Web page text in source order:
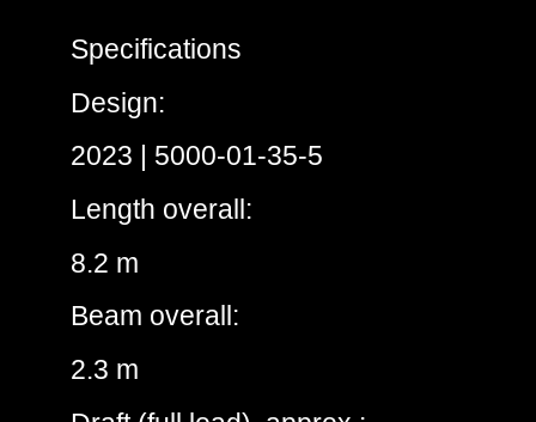
Specifications
Design:
2023 | 5000-01-35-5
Length overall:
8.2 m
Beam overall:
2.3 m